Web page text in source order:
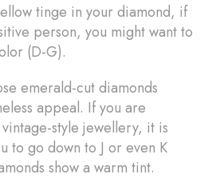
tinge in your diamond, if
person, you might want to
(D-G).
emerald-cut diamonds
appeal. If you are
style jewellery, it is
to go down to J or even K
show a warm tint.